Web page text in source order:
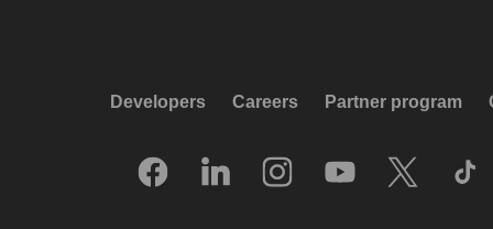
Developers Careers Partner program